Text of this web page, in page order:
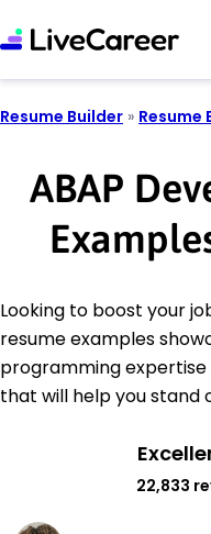
Resume Builder » Resume
ABAP
Looking to boost your
resume examples
programming
that will help you stand
22,833